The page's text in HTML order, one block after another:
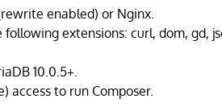
enabled) or Nginx.
following extensions: curl, dom, gd,
10.0.5+.
access to run Composer.